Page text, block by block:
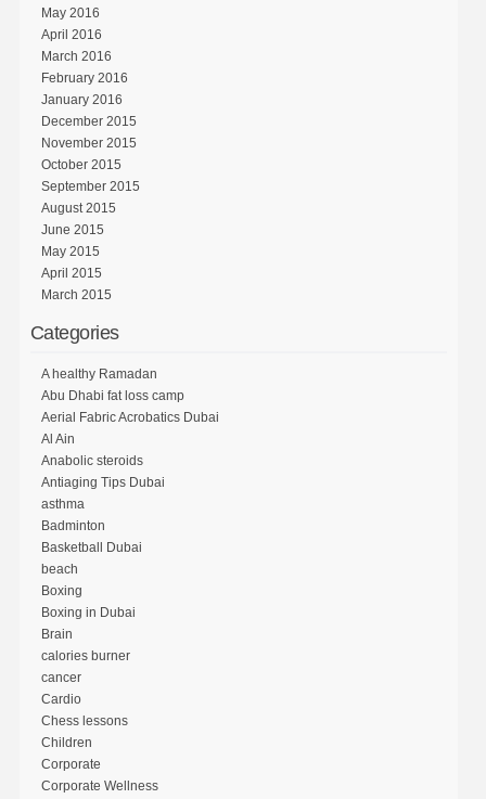
May 2016
April 2016
March 2016
February 2016
January 2016
December 2015
November 2015
October 2015
September 2015
August 2015
June 2015
May 2015
April 2015
March 2015
Categories
A healthy Ramadan
Abu Dhabi fat loss camp
Aerial Fabric Acrobatics Dubai
Al Ain
Anabolic steroids
Antiaging Tips Dubai
asthma
Badminton
Basketball Dubai
beach
Boxing
Boxing in Dubai
Brain
calories burner
cancer
Cardio
Chess lessons
Children
Corporate
Corporate Wellness